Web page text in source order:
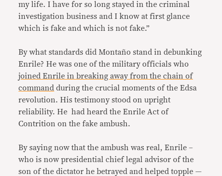
my life. I have for so long stayed in the criminal
investigation business and I know at first glance
which is fake and which is not fake.”
By what standards did Montaño stand in debunking
Enrile? He was one of the military officials who
joined Enrile in breaking away from the chain of
command during the crucial moments of the Edsa
revolution. His testimony stood on upright
reliability. He had heard the Enrile Act of
Contrition on the fake ambush.
By saying now that the ambush was real, Enrile –
who is now presidential chief legal advisor of the
son of the dictator he betrayed and helped topple —